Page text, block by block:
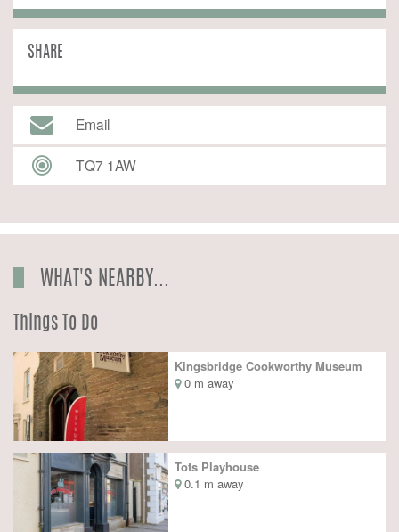
SHARE
Email
TQ7 1AW
WHAT'S NEARBY...
Things To Do
Kingsbridge Cookworthy Museum
0 m away
Tots Playhouse
0.1 m away